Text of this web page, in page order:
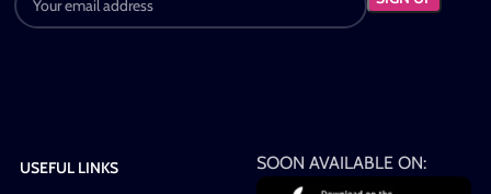
USEFUL LINKS
SOON AVAILABLE ON: